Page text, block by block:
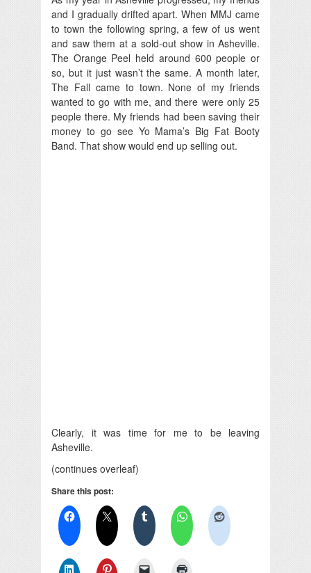
and I gradually drifted apart. When MMJ came
to town the following spring, a few of us went
and saw them at a sold-out show in Asheville.
The Orange Peel held around 600 people or
so, but it just wasn’t the same. A month later,
The Fall came to town. None of my friends
wanted to go with me, and there were only 25
people there. My friends had been saving their
money to go see Yo Mama’s Big Fat Booty
Band. That show would end up selling out.
Clearly, it was time for me to be leaving
Asheville.
(continues overleaf)
Share this post: